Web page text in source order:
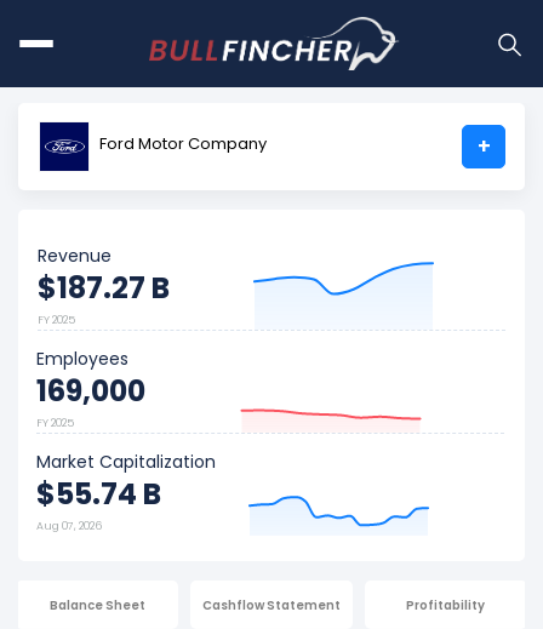
Ford Motor Company +
Revenue
$187.27 B
FY 2025
Employees
169,000
FY 2025
Market Capitalization
$55.74 B
Aug 07, 2026
Balance Sheet Cashflow Statement Profitability